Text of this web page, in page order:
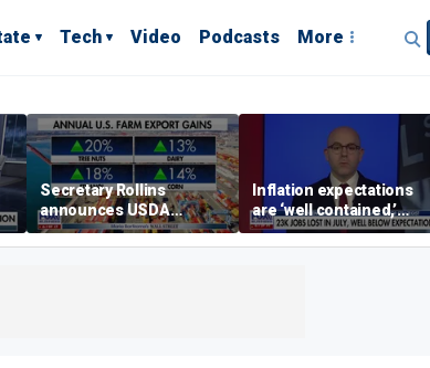
Tech Video Podcasts More
Secretary Rollins
announces USDA
leadership listening tour
Inflation expectations
are ‘well contained,’
former Federal Reserve
governor argues